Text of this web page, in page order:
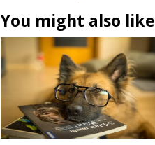
You might also like